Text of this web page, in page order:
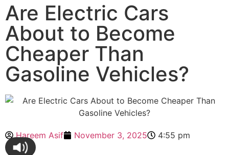
Are Electric Cars
About to Become
Cheaper Than
Gasoline Vehicles?
Hareem Asif November 3, 2025 4:55 pm